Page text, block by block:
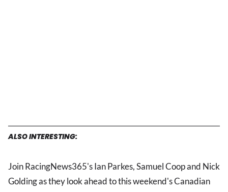
ALSO INTERESTING:
Join RacingNews365's Ian Parkes, Samuel Coop and Nick
Golding as they look ahead to this weekend's Canadian